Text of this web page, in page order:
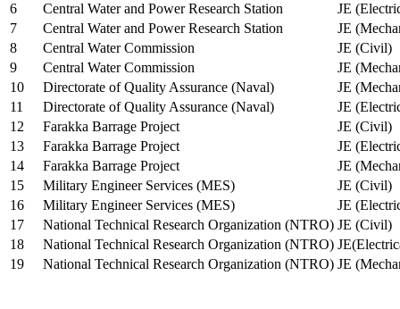
6
Central Water and Power Research Station
JE
7
Central Water and Power Research Station
JE
8
Central Water Commission
JE (Civil)
9
Central Water Commission
JE
10
Directorate of Quality Assurance (Naval)
JE
11
Directorate of Quality Assurance (Naval)
JE
12
Farakka Barrage Project
JE (Civil)
13
Farakka Barrage Project
JE
14
Farakka Barrage Project
JE
15
Military Engineer Services (MES)
JE (Civil)
16
Military Engineer Services (MES)
JE
17
National Technical Research Organization (NTRO) JE (Civil)
18
National Technical Research Organization (NTRO)
19
National Technical Research Organization (NTRO) JE